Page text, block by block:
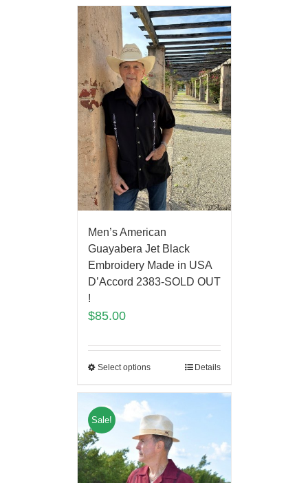
Men’s American
Guayabera Jet Black
Embroidery Made in USA
D’Accord 2383-SOLD OUT
!
$85.00
Select options Details
Sale!